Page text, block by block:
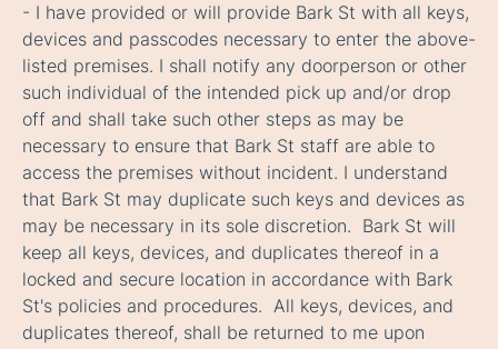
- I have provided or will provide Bark St with all keys,
devices and passcodes necessary to enter the above-
listed premises. I shall notify any doorperson or other
such individual of the intended pick up and/or drop
off and shall take such other steps as may be
necessary to ensure that Bark St staff are able to
access the premises without incident. I understand
that Bark St may duplicate such keys and devices as
may be necessary in its sole discretion. Bark St will
keep all keys, devices, and duplicates thereof in a
locked and secure location in accordance with Bark
St's policies and procedures. All keys, devices, and
duplicates thereof, shall be returned to me upon